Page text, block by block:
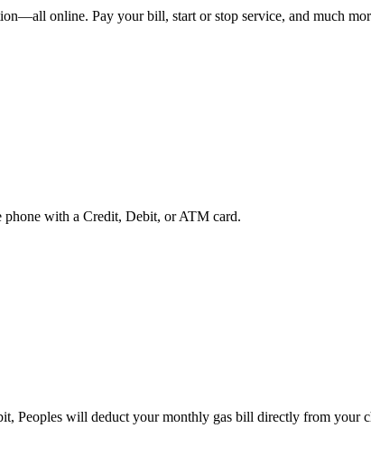
online. Pay your bill, start or stop service, and much
phone with a Credit, Debit, or ATM card.
Peoples will deduct your monthly gas bill directly from your